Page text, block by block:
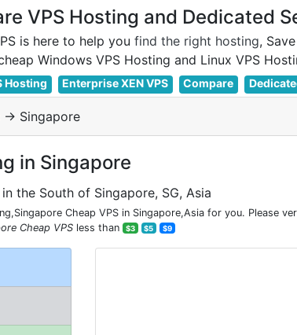
VPS Hosting and Dedicated
is here to help you find the right hosting,
Hosting Enterprise XEN VPS Compare
-> Singapore
in Singapore
the South of Singapore, SG, Asia
Cheap VPS in Singapore,Asia for you. Please
Cheap VPS less than $3 $5 $9